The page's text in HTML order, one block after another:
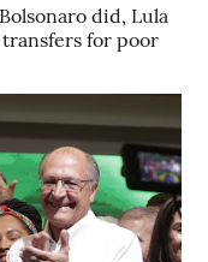
did, Lula
for poor